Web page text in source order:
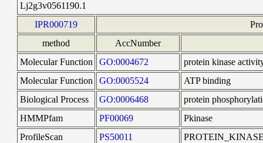
Lj2g3v0561190.1
IPR000719
method
AccNumber
Molecular Function
GO:0004672
protein kinase
Molecular Function
GO:0005524
ATP binding
Biological Process
GO:0006468
protein
HMMPfam
PF00069
Pkinase
ProfileScan
PS50011